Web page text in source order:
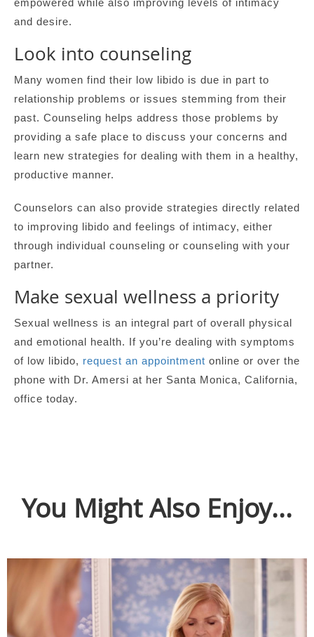
empowered while also improving levels of intimacy
and desire.
Look into counseling
Many women find their low libido is due in part to
relationship problems or issues stemming from their
past. Counseling helps address those problems by
providing a safe place to discuss your concerns and
learn new strategies for dealing with them in a healthy,
productive manner.
Counselors can also provide strategies directly related
to improving libido and feelings of intimacy, either
through individual counseling or counseling with your
partner.
Make sexual wellness a priority
Sexual wellness is an integral part of overall physical
and emotional health. If you’re dealing with symptoms
of low libido, request an appointment online or over the
phone with Dr. Amersi at her Santa Monica, California,
office today.
You Might Also Enjoy...